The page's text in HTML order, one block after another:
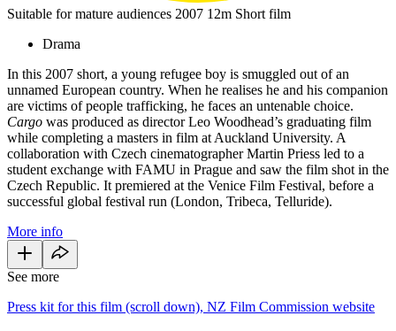
Suitable for mature audiences 2007 12m Short film
Drama
In this 2007 short, a young refugee boy is smuggled out of an
unnamed European country. When he realises he and his companion
are victims of people trafficking, he faces an untenable choice.
Cargo was produced as director Leo Woodhead’s graduating film
while completing a masters in film at Auckland University. A
collaboration with Czech cinematographer Martin Priess led to a
student exchange with FAMU in Prague and saw the film shot in the
Czech Republic. It premiered at the Venice Film Festival, before a
successful global festival run (London, Tribeca, Telluride).
More info
See more
Press kit for this film (scroll down), NZ Film Commission website